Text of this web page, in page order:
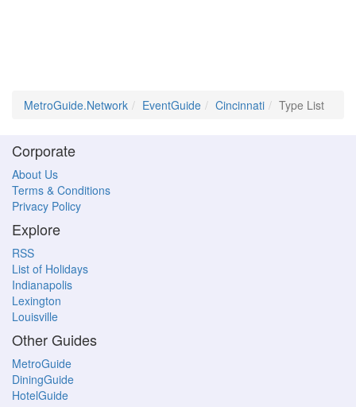
MetroGuide.Network EventGuide Cincinnati Type List
Corporate
About Us
Terms & Conditions
Privacy Policy
Explore
RSS
List of Holidays
Indianapolis
Lexington
Louisville
Other Guides
MetroGuide
DiningGuide
HotelGuide